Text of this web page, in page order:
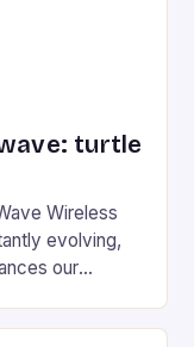
turtle
Wireless
evolving,
our
is the New